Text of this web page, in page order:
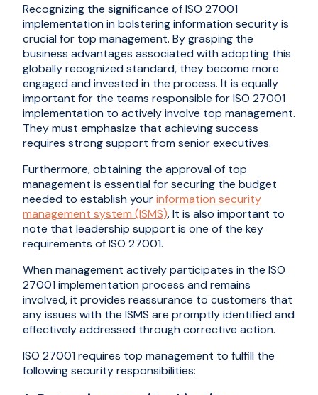
Recognizing the significance of ISO 27001
implementation in bolstering information security is
crucial for top management. By grasping the
business advantages associated with adopting this
globally recognized standard, they become more
engaged and invested in the process. It is equally
important for the teams responsible for ISO 27001
implementation to actively involve top management.
They must emphasize that achieving success
requires strong support from senior executives.
Furthermore, obtaining the approval of top
management is essential for securing the budget
needed to establish yourinformation security
management system (ISMS). It is also important to
note that leadership support is one of the key
requirements of ISO 27001.
When management actively participates in the ISO
27001 implementation process and remains
involved, it provides reassurance to customers that
any issues with the ISMS are promptly identified and
effectively addressed through corrective action.
ISO 27001 requires top management to fulfill the
following security responsibilities: